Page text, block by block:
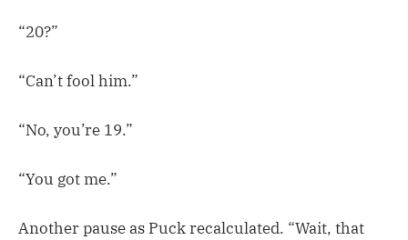
“20?”
“Can’t fool him.”
“No, you’re 19.”
“You got me.”
Another pause as Puck recalculated. “Wait, that